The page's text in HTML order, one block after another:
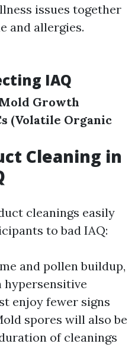
issues together
and allergies.
IAQ
Mold Growth
(Volatile Organic
Cleaning in
cleanings easily
to bad IAQ:
and pollen buildup,
enjoy fewer signs
spores will also be
of cleanings